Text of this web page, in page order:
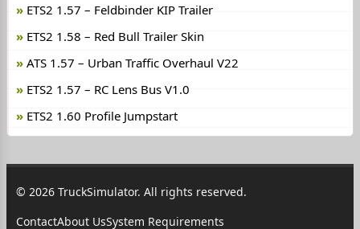
ETS2 1.57 – Feldbinder KIP Trailer
ETS2 1.58 – Red Bull Trailer Skin
ATS 1.57 – Urban Traffic Overhaul V22
ETS2 1.57 – RC Lens Bus V1.0
ETS2 1.60 Profile Jumpstart
© 2026 TruckSimulator. All rights reserved.
ContactAbout UsSystem Requirements